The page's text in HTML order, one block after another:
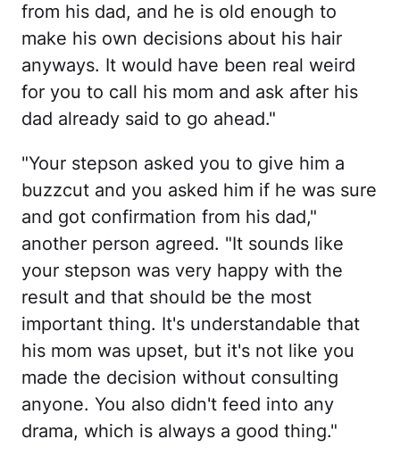
from his dad, and he is old enough to
make his own decisions about his hair
anyways. It would have been real weird
for you to call his mom and ask after his
dad already said to go ahead."
"Your stepson asked you to give him a
buzzcut and you asked him if he was sure
and got confirmation from his dad,"
another person agreed. "It sounds like
your stepson was very happy with the
result and that should be the most
important thing. It's understandable that
his mom was upset, but it's not like you
made the decision without consulting
anyone. You also didn't feed into any
drama, which is always a good thing."